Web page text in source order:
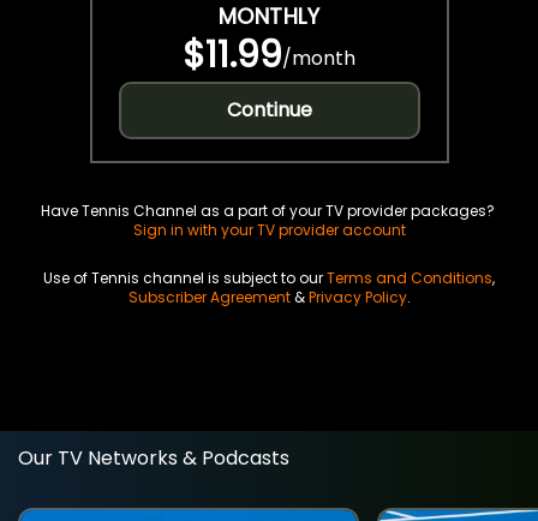
MONTHLY
$11.99/month
Continue
Have Tennis Channel as a part of your TV provider packages?
Sign in with your TV provider account
Use of Tennis channel is subject to ourTerms and Conditions,
Subscriber Agreement&Privacy Policy.
Our TV Networks & Podcasts